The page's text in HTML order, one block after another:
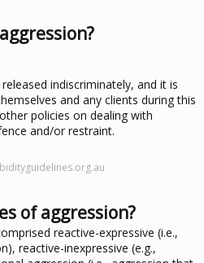
indiscriminately, and it is
and any clients during this
policies on dealing with
and/or restraint.
of aggression?
reactive-expressive (i.e.,
reactive-inexpressive (e.g.,